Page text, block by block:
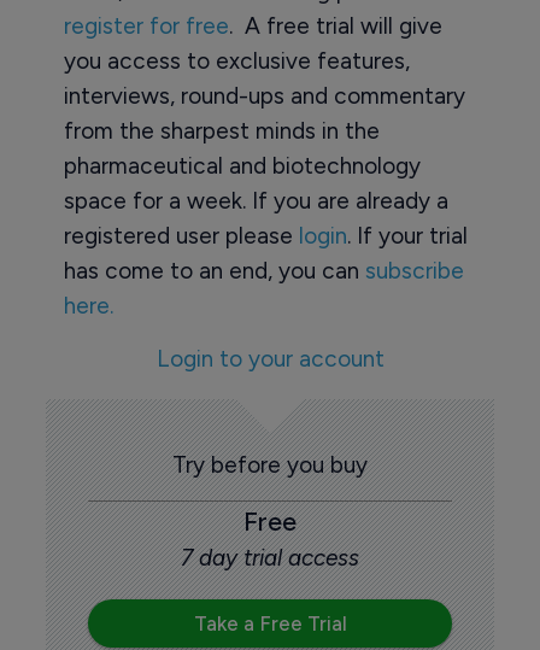
register for free. A free trial will give
you access to exclusive features,
interviews, round-ups and commentary
from the sharpest minds in the
pharmaceutical and biotechnology
space for a week. If you are already a
registered user please login. If your trial
has come to an end, you can subscribe
here.
Login to your account
Try before you buy
Free
7 day trial access
Take a Free Trial